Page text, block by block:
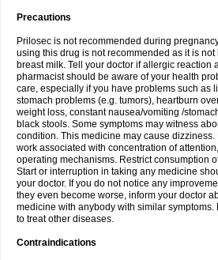
Precautions
Prilosec is not recommended during
using this drug is not recommended as it is
breast milk. Tell your doctor if allergic reaction
pharmacist should be aware of your health
care, especially if you have problems such as
stomach problems (e.g. tumors), heartburn
weight loss, constant nausea/vomiting /
black stools. Some symptoms may witness
condition. This medicine may cause dizziness.
work associated with concentration of
operating mechanisms. Restrict consumption
Start or interruption in taking any medicine
your doctor. If you do not notice any
they even become worse, inform your doctor
medicine with anybody with similar symptoms.
to treat other diseases.
Contraindications